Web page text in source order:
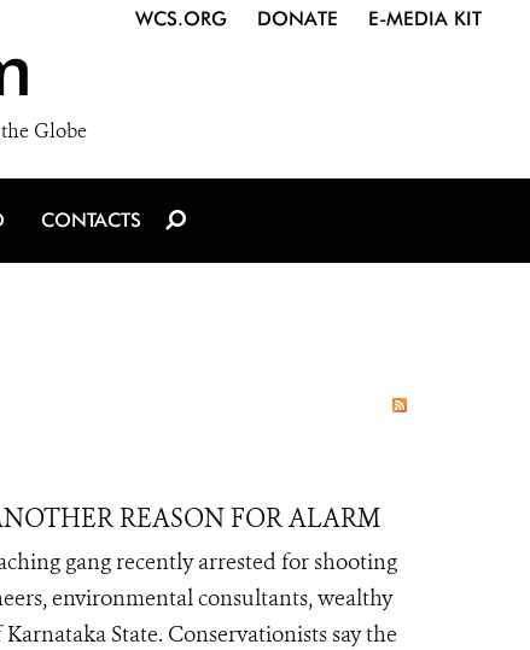
Globe
WCS.ORG DONATE E-MEDIA KIT
CONTACTS
REASON FOR ALARM
gang recently arrested for shooting
environmental consultants, wealthy
State. Conservationists say the